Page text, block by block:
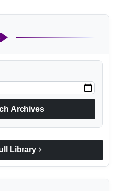
Archives
Library chevron_right